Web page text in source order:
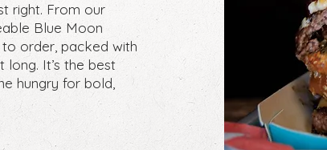
right. From our
Blue Moon
order, packed with
It’s the best
hungry for bold,